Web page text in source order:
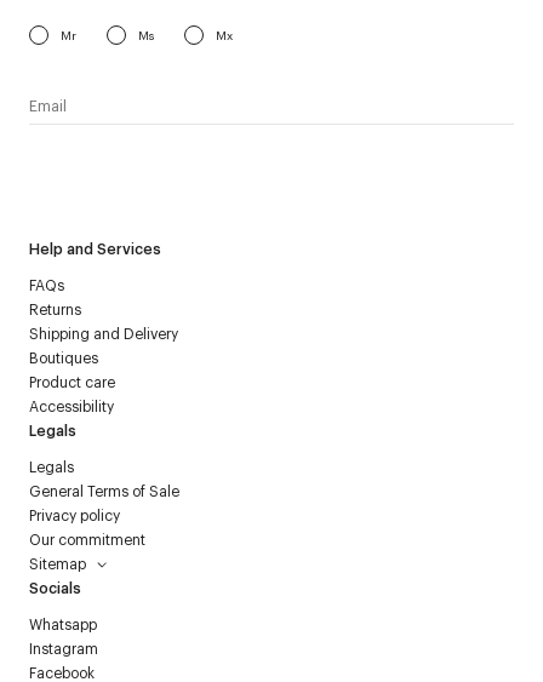
Help and Services
FAQs
Returns
Shipping and Delivery
Boutiques
Product care
Accessibility
Legals
Legals
General Terms of Sale
Privacy policy
Our commitment
Sitemap
Socials
Whatsapp
Instagram
Facebook
Mr Ms Mx